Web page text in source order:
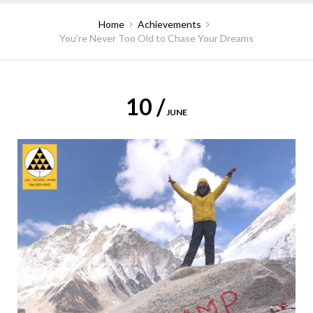
Home
Achievements
You’re Never Too Old to Chase Your Dreams
10 /JUNE